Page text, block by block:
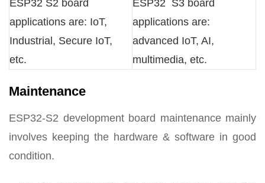
ESP32 S2 board
applications are: IoT,
Industrial, Secure IoT,
etc.
ESP32 S3 board
applications are:
advanced IoT, AI,
multimedia, etc.
Maintenance
ESP32-S2 development board maintenance mainly
involves keeping the hardware & software in good
condition.